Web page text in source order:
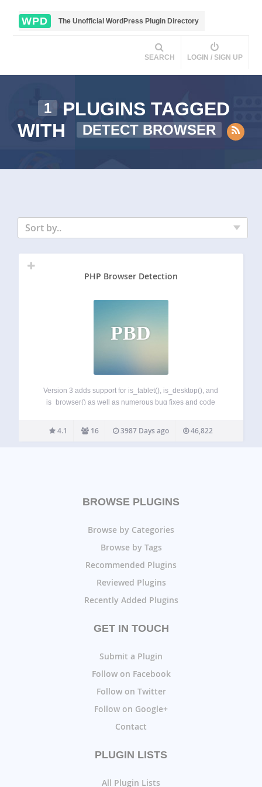
WPD The Unofficial WordPress Plugin Directory
SEARCH LOGIN / SIGN UP
1
PLUGINS TAGGED
WITH
DETECT BROWSER
Sort by..
PHP Browser Detection
PBD
Version 3 adds support for is_tablet(), is_desktop(), and
is_browser() as well as numerous bug fixes and code
browscap.ini are disabeld until we can deal with memory
usage issues. PHP Browser Detection is…
4.1 16 3987 Days ago 46,822
BROWSE PLUGINS
Browse by Categories
Browse by Tags
Recommended Plugins
Reviewed Plugins
Recently Added Plugins
GET IN TOUCH
Submit a Plugin
Follow on Facebook
Follow on Twitter
Follow on Google+
Contact
PLUGIN LISTS
All Plugin Lists